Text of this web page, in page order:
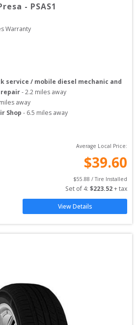
- PSAS1
Warranty
service / mobile diesel mechanic and
repair-2.2 miles away
miles away
Shop - 6.5 miles away
Average Local Price:
$39.60
$55.88 / Tire Installed
Set of 4: $223.52 + tax
View Details